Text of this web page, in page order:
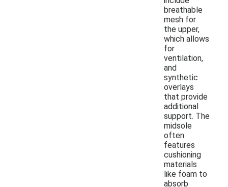
breathable
mesh for
the upper,
which allows
for
ventilation,
and
synthetic
overlays
that provide
additional
support. The
midsole
often
features
cushioning
materials
like foam to
absorb